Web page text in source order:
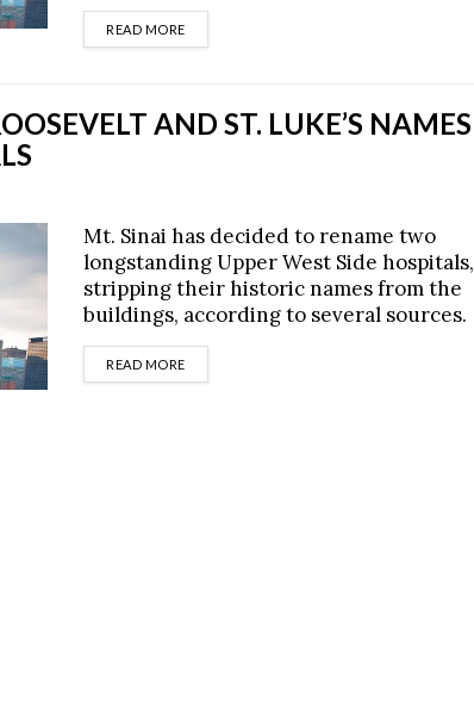
READ MOREDETAILS
AND ST. LUKE’S NAMES
Mt. Sinai has decided to rename two
longstanding Upper West Side hospitals,
stripping their historic names from the
buildings, according to several sources.
READ MOREDETAILS